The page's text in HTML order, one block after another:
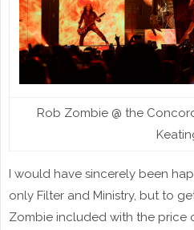
Rob Zombie @ the
I would have sincerely been
only Filter and Ministry, but to
Zombie included with the price